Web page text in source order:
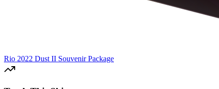
Rio 2022 Dust II Souvenir Package